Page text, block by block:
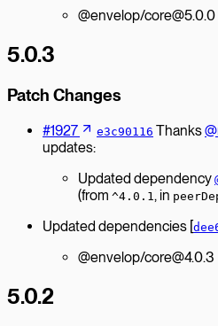
@envelop/core@5.0.0
5.0.3
Patch Changes
#1927 e3c90116 Thanks
updates:
Updated dependency
(from ^4.0.1, in
Updated dependencies [
@envelop/core@4.0.3
5.0.2